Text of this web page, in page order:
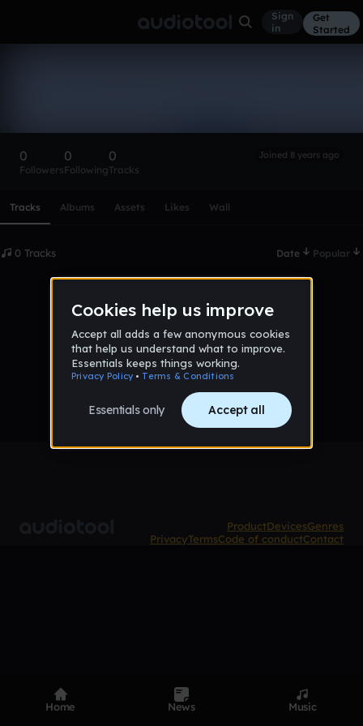
Sign
in
Get
Started
0
Followers
0
Following
0
Tracks
Joined 8 years ago
Tracks Albums Assets Likes Wall
0 Tracks Date Popular
No tracks published yet
ProductDevicesGenres
PrivacyTermsCode of conductContact
Home News Music